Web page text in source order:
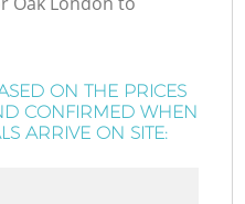
ON THE PRICES
CONFIRMED WHEN
ARRIVE ON SITE: